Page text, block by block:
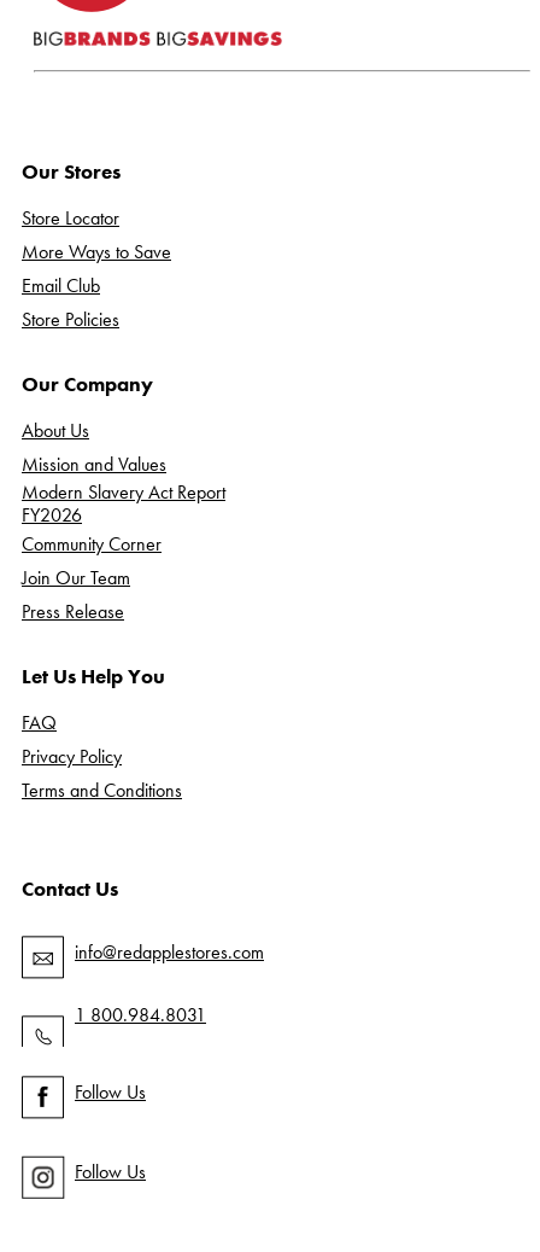
Our Stores
Store Locator
More Ways to Save
Email Club
Store Policies
Our Company
About Us
Mission and Values
Modern Slavery Act Report
FY2026
Community Corner
Join Our Team
Press Release
Let Us Help You
FAQ
Privacy Policy
Terms and Conditions
Contact Us
info@redapplestores.com
1 800.984.8031
Follow Us
Follow Us